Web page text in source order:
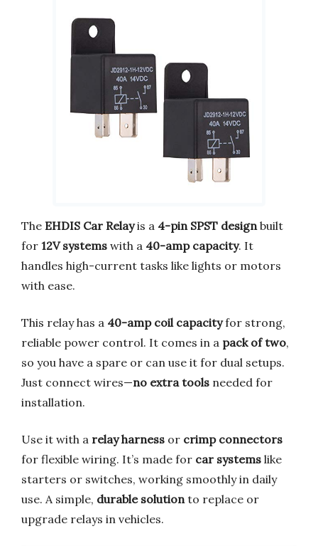
The EHDIS Car Relayis a 4-pin SPST designbuilt
for 12V systems with a 40-amp capacity. It
handles high-current tasks like lights or motors
with ease.
This relay has a 40-amp coil capacityfor strong,
reliable power control. It comes in a pack of two,
so you have a spare or can use it for dual setups.
Just connect wires—no extra tools needed for
installation.
Use it with a relay harness or crimp connectors
for flexible wiring. It’s made for car systems like
starters or switches, working smoothly in daily
use. A simple, durable solutionto replace or
upgrade relays in vehicles.